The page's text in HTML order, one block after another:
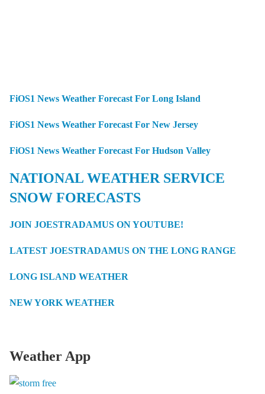
FiOS1 News Weather Forecast For Long Island
FiOS1 News Weather Forecast For New Jersey
FiOS1 News Weather Forecast For Hudson Valley
NATIONAL WEATHER SERVICE
SNOW FORECASTS
JOIN JOESTRADAMUS ON YOUTUBE!
LATEST JOESTRADAMUS ON THE LONG RANGE
LONG ISLAND WEATHER
NEW YORK WEATHER
Weather App